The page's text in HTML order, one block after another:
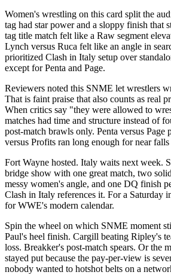
Women's wrestling on this card split the
tag had star power and a sloppy finish that
tag title match felt like a Raw segment
Lynch versus Ruca felt like an angle in
prioritized Clash in Italy setup over
except for Penta and Page.
Reviewers noted this SNME let wrestlers
That is faint praise that also counts as real
When critics say "they were allowed to
matches had time and structure instead of
post-match brawls only. Penta versus Page
versus Profits ran long enough for near falls
Fort Wayne hosted. Italy waits next week.
bridge show with one great match, two
messy women's angle, and one DQ finish
Clash in Italy references it. For a Saturday
for WWE's modern calendar.
Spin the wheel on which SNME moment
Paul's heel finish. Cargill beating Ripley's
loss. Breakker's post-match spears. Or the
stayed put because the pay-per-view is
nobody wanted to hotshot belts on a